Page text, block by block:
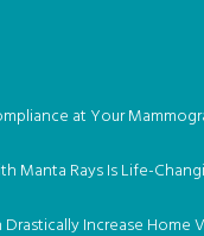
at Your
Manta Rays Is Life-
Increase Home